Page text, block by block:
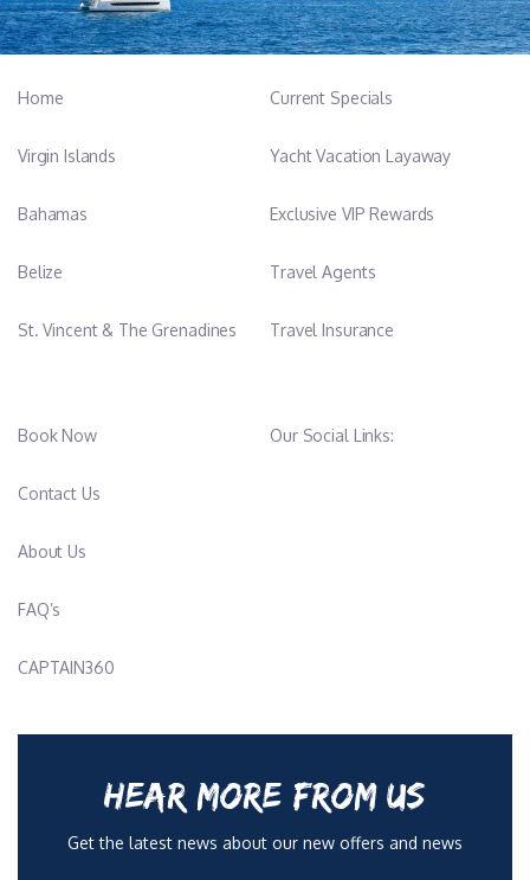
Home
Virgin Islands
Bahamas
Belize
St. Vincent & The Grenadines
Current Specials
Yacht Vacation Layaway
Exclusive VIP Rewards
Travel Agents
Travel Insurance
Book Now
Contact Us
About Us
FAQ’s
CAPTAIN360
Our Social Links:
HEAR MORE FROM US
Get the latest news about our new offers and news